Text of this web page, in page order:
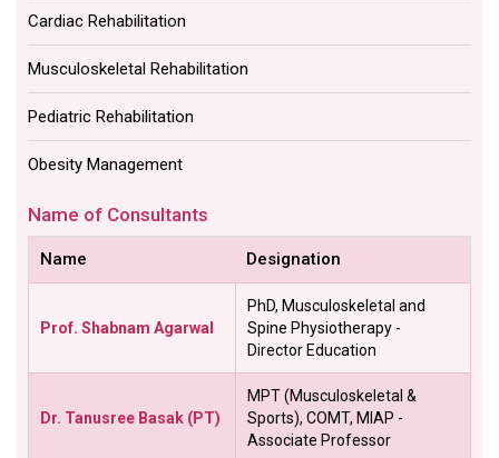
Cardiac Rehabilitation
Musculoskeletal Rehabilitation
Pediatric Rehabilitation
Obesity Management
Name of Consultants
Name Designation
Prof. Shabnam Agarwal
PhD, Musculoskeletal and
Spine Physiotherapy -
Director Education
Dr. Tanusree Basak (PT)
MPT (Musculoskeletal &
Sports), COMT, MIAP -
Associate Professor